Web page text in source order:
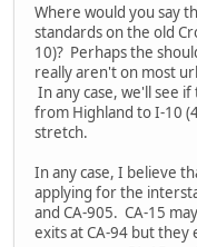
Where would you say
standards on the old
10)? Perhaps the
really aren't on most
In any case, we'll see
from Highland to I-10
stretch.
In any case, I believe
applying for the
and CA-905. CA-15
exits at CA-94 but